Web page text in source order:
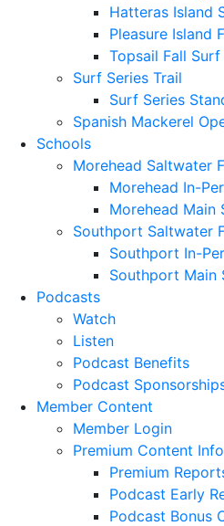
Hatteras Island
Pleasure Island
Topsail Fall
Surf Series Trail
Surf Series
Spanish Mackerel
Schools
Morehead Saltwater
Morehead In-
Morehead Main
Southport Saltwater
Southport In-
Southport Main
Podcasts
Watch
Listen
Podcast Benefits
Podcast
Member Content
Member Login
Premium Content
Premium
Podcast Early
Podcast Bonus